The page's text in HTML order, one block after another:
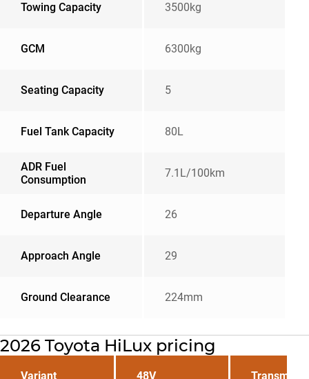
Towing Capacity 3500kg
GCM 6300kg
Seating Capacity 5
Fuel Tank Capacity 80L
ADR Fuel
Consumption
7.1L/100km
Departure Angle 26
Approach Angle 29
Ground Clearance 224mm
2026 Toyota HiLux pricing
Variant 48V